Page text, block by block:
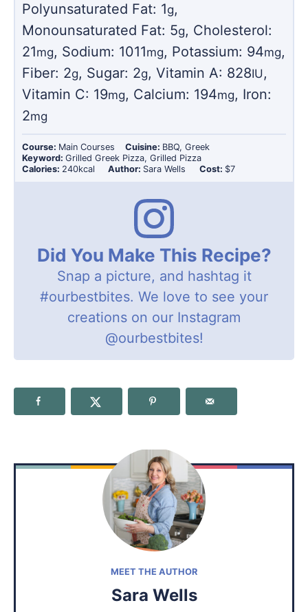
Polyunsaturated Fat: 1g,
Monounsaturated Fat: 5g, Cholesterol:
21mg, Sodium: 1011mg, Potassium: 94mg,
Fiber: 2g, Sugar: 2g, Vitamin A: 828IU ,
Vitamin C: 19mg, Calcium: 194mg, Iron:
2mg
Course: Main Courses Cuisine: BBQ, Greek
Keyword: Grilled Greek Pizza, Grilled Pizza
Calories: 240kcal Author: Sara Wells Cost: $7
Did You Make This Recipe?
Snap a picture, and hashtag it
#ourbestbites. We love to see your
creations on our Instagram
@ourbestbites!
MEET THE AUTHOR
Sara Wells